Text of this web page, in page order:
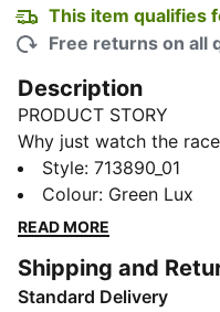
This item qualifies
Free returns on all
Description
PRODUCT STORY
Why just watch the
The PUMA x ASTON
Replica Collection
Green with lime
throughout the racing
the updated 2026
Style: 713890_01
Colour: Green Lux
READ MORE
Shipping and
Standard Delivery